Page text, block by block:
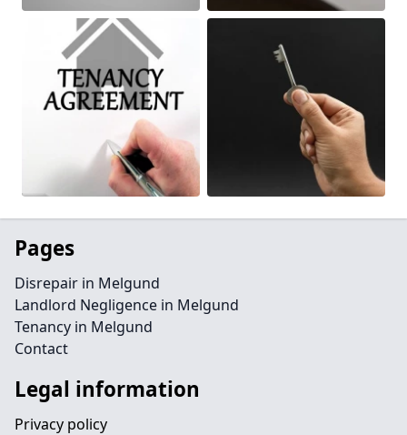
Pages
Disrepair in Melgund
Landlord Negligence in Melgund
Tenancy in Melgund
Contact
Legal information
Privacy policy